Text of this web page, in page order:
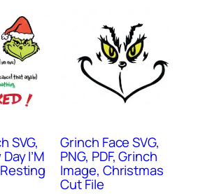
SVG,
I’M
Grinch Face SVG,
PNG, PDF, Grinch
Image, Christmas
Cut File